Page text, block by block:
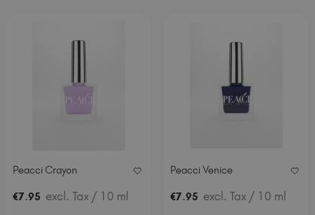
Peacci Crayon
€7.95 excl. Tax / 10 ml
Peacci Venice
€7.95 excl. Tax / 10 ml